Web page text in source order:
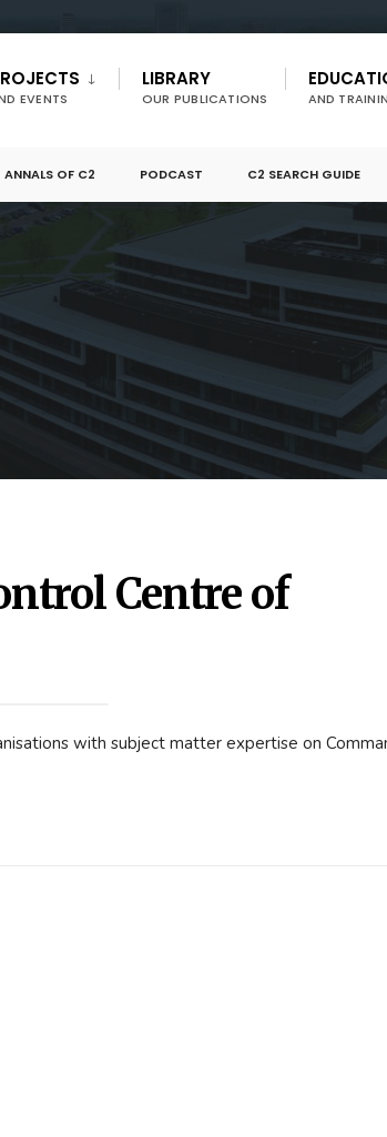
EVENTS
LIBRARY
OUR PUBLICATIONS AND
ANNALS OF C2 PODCAST C2 SEARCH GUIDE
Centre of
with subject matter expertise on